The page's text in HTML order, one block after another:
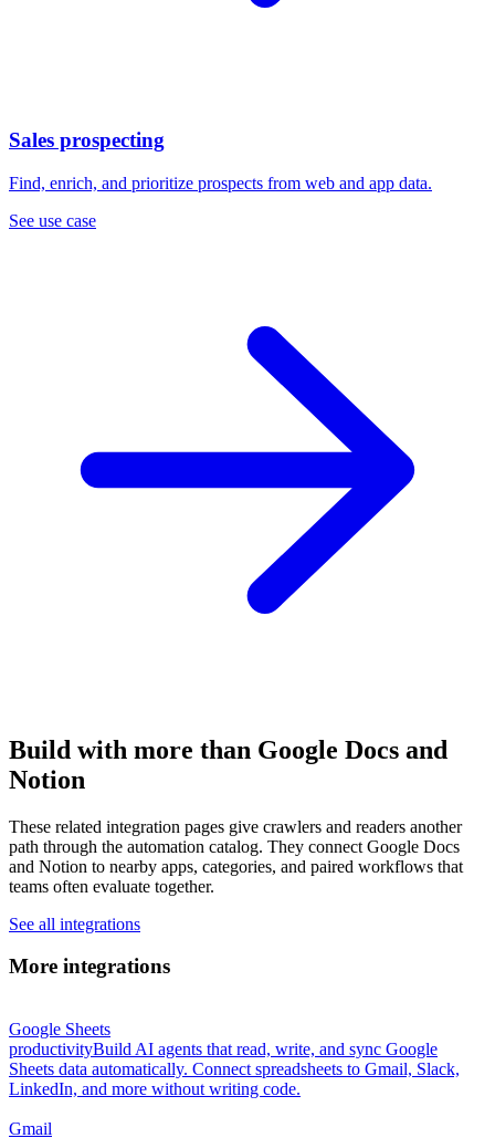
Sales prospecting
Find, enrich, and prioritize prospects from web and app data.
See use case
Build with more than Google Docs and
Notion
These related integration pages give crawlers and readers another
path through the automation catalog. They connect Google Docs
and Notion to nearby apps, categories, and paired workflows that
teams often evaluate together.
See all integrations
More integrations
Google Sheets
productivityBuild AI agents that read, write, and sync Google
Sheets data automatically. Connect spreadsheets to Gmail, Slack,
LinkedIn, and more without writing code.
Gmail